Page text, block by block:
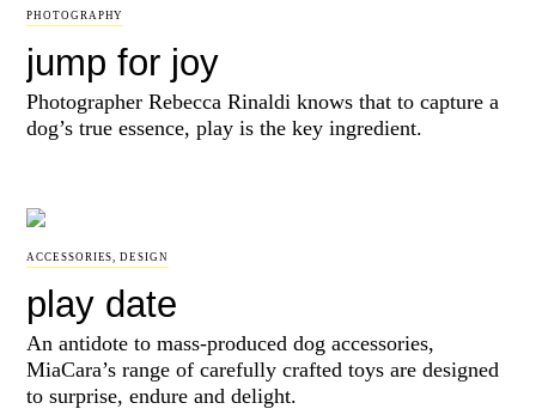
PHOTOGRAPHY
jump for joy
Photographer Rebecca Rinaldi knows that to capture a
dog’s true essence, play is the key ingredient.
ACCESSORIES,DESIGN
play date
An antidote to mass-produced dog accessories,
MiaCara’s range of carefully crafted toys are designed
to surprise, endure and delight.